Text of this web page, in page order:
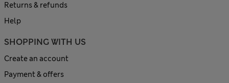
Returns & refunds
Help
SHOPPING WITH US
Create an account
Payment & offers